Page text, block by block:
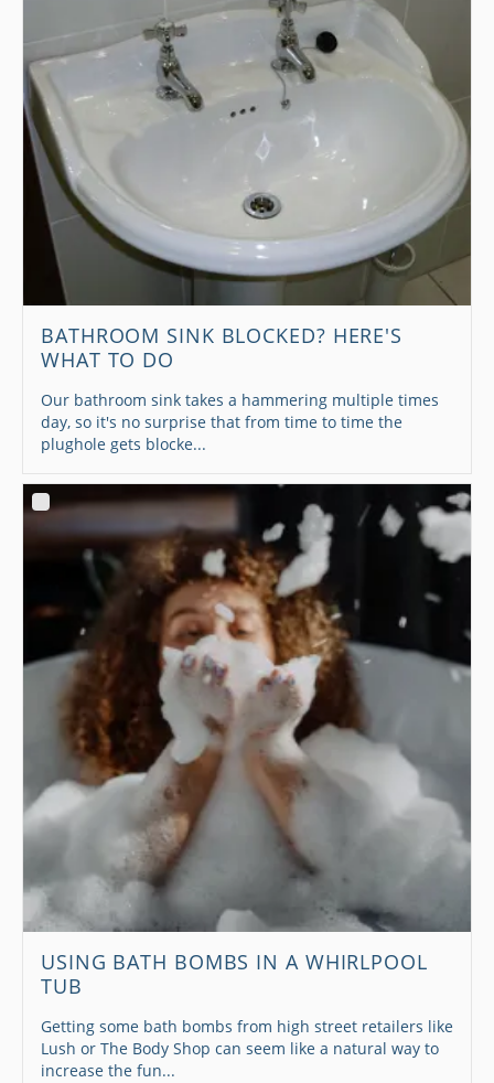
BATHROOM SINK BLOCKED? HERE'S
WHAT TO DO
Our bathroom sink takes a hammering multiple times
day, so it's no surprise that from time to time the
plughole gets blocke...
USING BATH BOMBS IN A WHIRLPOOL
TUB
Getting some bath bombs from high street retailers like
Lush or The Body Shop can seem like a natural way to
increase the fun...